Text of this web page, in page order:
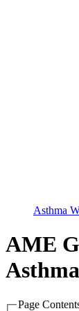
Asthma
AME
Page